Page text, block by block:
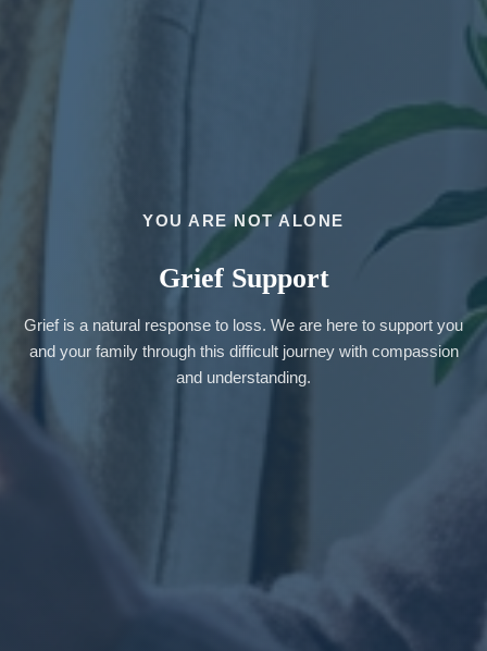
YOU ARE NOT ALONE
Grief Support
Grief is a natural response to loss. We are here to support you
and your family through this difficult journey with compassion
and understanding.